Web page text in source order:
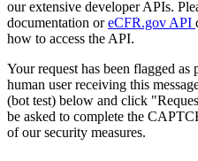
our extensive developer APIs.
documentation oreCFR.gov API
how to access the API.
Your request has been flagged
human user receiving this
(bot test) below and click
be asked to complete the
of our security measures.